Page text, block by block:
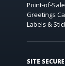
Point-of-Sale
Greetings
Labels &
SITE